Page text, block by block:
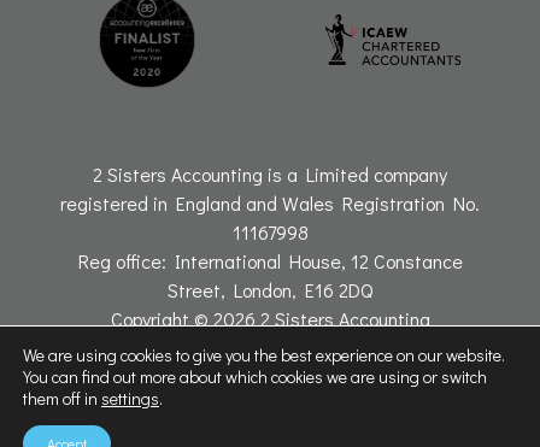
2 Sisters Accounting is a Limited company
registered in England and Wales Registration No.
11167998
Reg office: International House, 12 Constance
Street, London, E16 2DQ
Copyright © 2026 2 Sisters Accounting
Website by Connectable
We are using cookies to give you the best experience on our website.
You can find out more about which cookies we are using or switch
them off in settings.